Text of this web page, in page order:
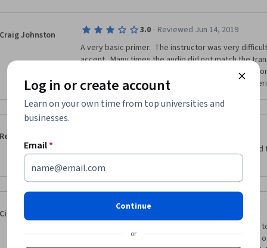
Craig Johnston 3.0 · Reviewed Jun 14, 2019
A very basic primer.  The instructor was very
accent.  Many times the audio did not match the
graphics and visuals, rather a near constant focus
been much more helpful in understanding the
Rebeca Lemus
The quizzes and evaluation works can be very
questions and instructions aren’t clear enough.
Ciaran Parker 5.0
This was an excellent course which introduced
managing art and heritage, in the same way as
Log in or create account
Learn on your own time from top universities and
businesses.
Email*
Continue
or